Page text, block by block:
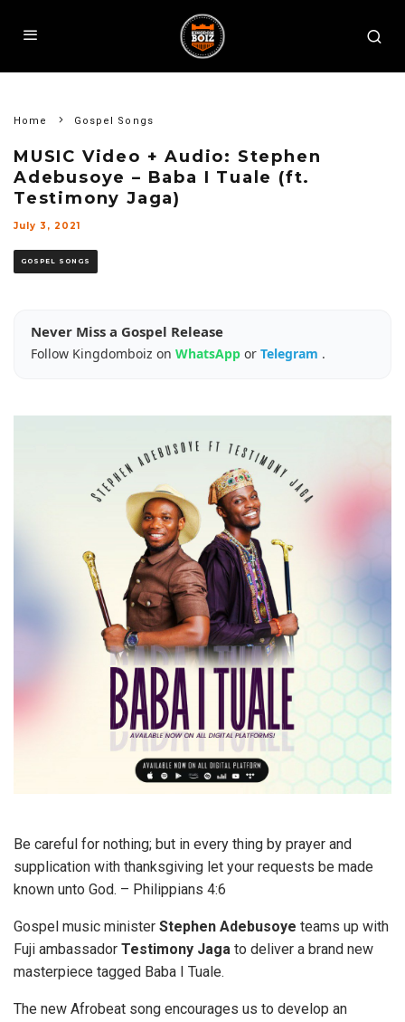
Home Gospel Songs
MUSIC Video + Audio: Stephen
Adebusoye – Baba I Tuale (ft.
Testimony Jaga)
July 3, 2021
GOSPEL SONGS
Never Miss a Gospel Release
Follow Kingdomboiz on WhatsApp or Telegram .
Be careful for nothing; but in every thing by prayer and
supplication with thanksgiving let your requests be made
known unto God. – Philippians 4:6
Gospel music minister Stephen Adebusoye teams up with
Fuji ambassador Testimony Jaga to deliver a brand new
masterpiece tagged Baba I Tuale.
The new Afrobeat song encourages us to develop an